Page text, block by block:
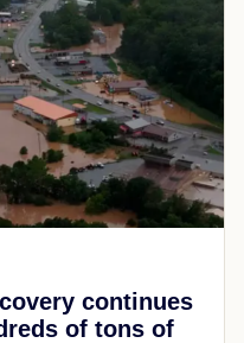
continues
of tons of